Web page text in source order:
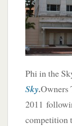
Phi in the
Sky.Owners
2011
competition